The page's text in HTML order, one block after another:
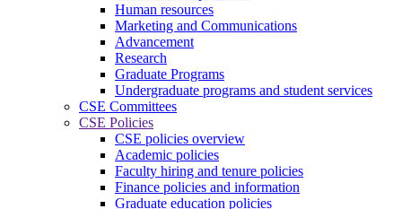
Human resources
Marketing and Communications
Advancement
Research
Graduate Programs
Undergraduate programs and student services
CSE Committees
CSE Policies
CSE policies overview
Academic policies
Faculty hiring and tenure policies
Finance policies and information
Graduate education policies